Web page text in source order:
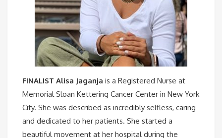
FINALIST Alisa Jaganja is a Registered Nurse at
Memorial Sloan Kettering Cancer Center in New York
City. She was described as incredibly selfless, caring
and dedicated to her patients. She started a
beautiful movement at her hospital during the